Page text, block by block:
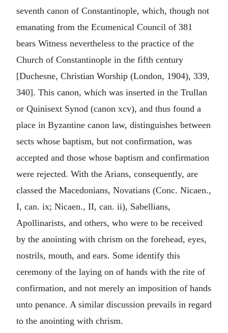
seventh canon of Constantinople, which, though not
emanating from the Ecumenical Council of 381
bears Witness nevertheless to the practice of the
Church of Constantinople in the fifth century
[Duchesne, Christian Worship (London, 1904), 339,
340]. This canon, which was inserted in the Trullan
or Quinisext Synod (canon xcv), and thus found a
place in Byzantine canon law, distinguishes between
sects whose baptism, but not confirmation, was
accepted and those whose baptism and confirmation
were rejected. With the Arians, consequently, are
classed the Macedonians, Novatians (Conc. Nicaen.,
I, can. ix; Nicaen., II, can. ii), Sabellians,
Apollinarists, and others, who were to be received
by the anointing with chrism on the forehead, eyes,
nostrils, mouth, and ears. Some identify this
ceremony of the laying on of hands with the rite of
confirmation, and not merely an imposition of hands
unto penance. A similar discussion prevails in regard
to the anointing with chrism.